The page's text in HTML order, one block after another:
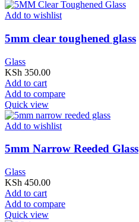
Add to wishlist
5mm clear toughened glass
Glass
KSh 350.00
Add to cart
Add to compare
Quick view
Add to wishlist
5mm Narrow Reeded Glass
Glass
KSh 450.00
Add to cart
Add to compare
Quick view